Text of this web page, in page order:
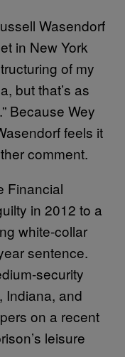
Wasendorf
in New York
of my
but that’s as
Because Wey
feels it
comment.
Financial
in 2012 to a
white-collar
sentence.
security
Indiana, and
on a recent
leisure